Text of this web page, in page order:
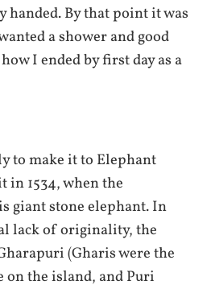
handed. By that point it was
a shower and good
I ended by first day as a
to make it to Elephant
in 1534, when the
giant stone elephant. In
lack of originality, the
(Gharis were the
the island, and Puri